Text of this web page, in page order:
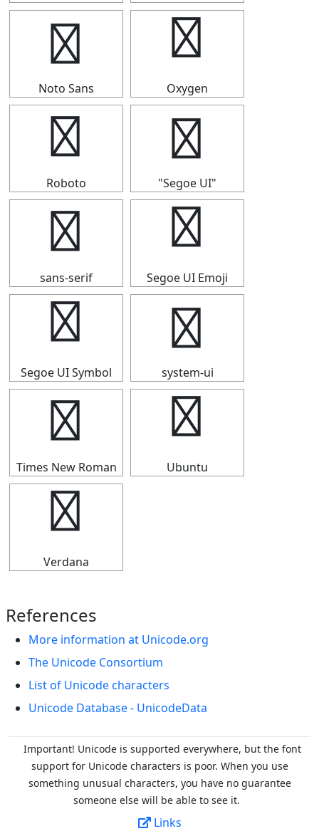
┡
Noto Sans
┡
Oxygen
┡
Roboto
┡
"Segoe UI"
┡
sans-serif
┡
Segoe UI Emoji
┡
Segoe UI Symbol
┡
system-ui
┡
Times New Roman
┡
Ubuntu
┡
Verdana
References
More information at Unicode.org
The Unicode Consortium
List of Unicode characters
Unicode Database - UnicodeData
Important! Unicode is supported everywhere, but the font
support for Unicode characters is poor. When you use
something unusual characters, you have no guarantee
someone else will be able to see it.
Links